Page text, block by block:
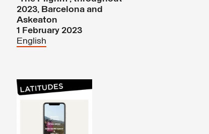
2023, Barcelona and
Askeaton
1 February 2023
English